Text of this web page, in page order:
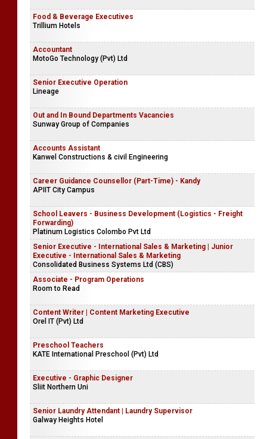
Food & Beverage Executives
Trillium Hotels
Accountant
MotoGo Technology (Pvt) Ltd
Senior Executive Operation
Lineage
Out and In Bound Departments Vacancies
Sunway Group of Companies
Accounts Assistant
Kanwel Constructions & civil Engineering
Career Guidance Counsellor (Part-Time) - Kandy
APIIT City Campus
School Leavers - Business Development (Logistics - Freight
Forwarding)
Platinum Logistics Colombo Pvt Ltd
Senior Executive - International Sales & Marketing | Junior
Executive - International Sales & Marketing
Consolidated Business Systems Ltd (CBS)
Associate - Program Operations
Room to Read
Content Writer | Content Marketing Executive
Orel IT (Pvt) Ltd
Preschool Teachers
KATE International Preschool (Pvt) Ltd
Executive - Graphic Designer
Sliit Northern Uni
Senior Laundry Attendant | Laundry Supervisor
Galway Heights Hotel